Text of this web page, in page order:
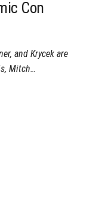
Con
and Krycek are
Mitch…